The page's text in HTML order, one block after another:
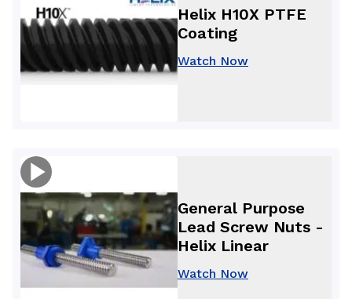
Helix H10X PTFE
Coating
Watch Now
General Purpose
Lead Screw Nuts -
Helix Linear
Watch Now